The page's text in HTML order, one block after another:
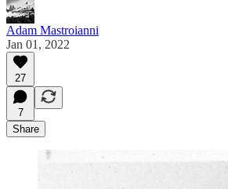
Adam Mastroianni
Jan 01, 2022
27
7
Share